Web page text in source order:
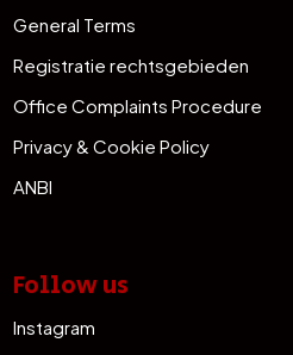
General Terms
Registratie rechtsgebieden
Office Complaints Procedure
Privacy & Cookie Policy
ANBI
Follow us
Instagram